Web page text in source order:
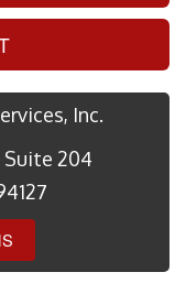
Inc.
Suite 204